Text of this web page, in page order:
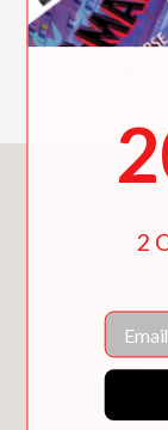
Martin
Rudolph,
2
Email